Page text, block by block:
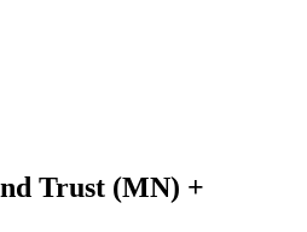
Trust (MN) +